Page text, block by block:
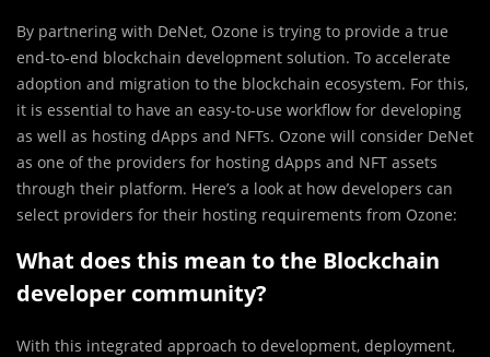
By partnering with DeNet, Ozone is trying to provide a true
end-to-end blockchain development solution. To accelerate
adoption and migration to the blockchain ecosystem. For this,
it is essential to have an easy-to-use workflow for developing
as well as hosting dApps and NFTs. ​​Ozone will consider DeNet
as one of the providers for hosting dApps and NFT assets
through their platform. Here’s a look at how developers can
select providers for their hosting requirements from Ozone:
What does this mean to the Blockchain
developer community?
With this integrated approach to development, deployment,